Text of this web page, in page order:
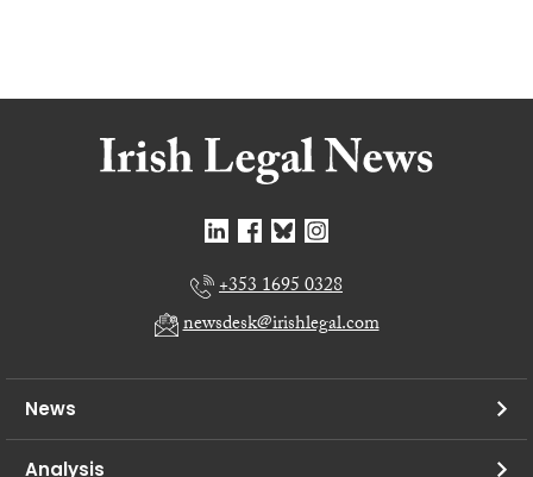
+353 1695 0328
newsdesk@irishlegal.com
News
Analysis